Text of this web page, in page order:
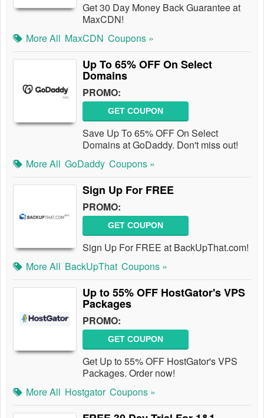
Get 30 Day Money Back Guarantee at
MaxCDN!
More All MaxCDN Coupons »
Up To 65% OFF On Select
Domains
PROMO:
GET COUPON
Save Up To 65% OFF On Select
Domains at GoDaddy. Don't miss out!
More All GoDaddy Coupons »
Sign Up For FREE
PROMO:
GET COUPON
Sign Up For FREE at BackUpThat.com!
More All BackUpThat Coupons »
Up to 55% OFF HostGator's VPS
Packages
PROMO:
GET COUPON
Get Up to 55% OFF HostGator's VPS
Packages. Order now!
More All Hostgator Coupons »